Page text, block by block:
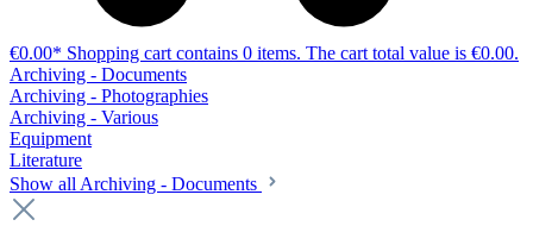
€0.00* Shopping cart contains 0 items. The cart total value is €0.00.
Archiving - Documents
Archiving - Photographies
Archiving - Various
Equipment
Literature
Show all Archiving - Documents